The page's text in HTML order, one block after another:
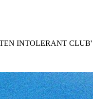
INTOLERANT CLUB'